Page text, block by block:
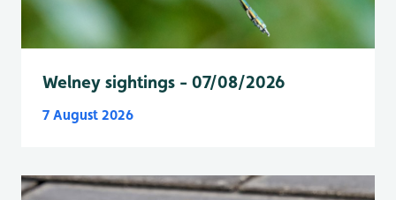
Welney sightings - 07/08/2026
7 August 2026